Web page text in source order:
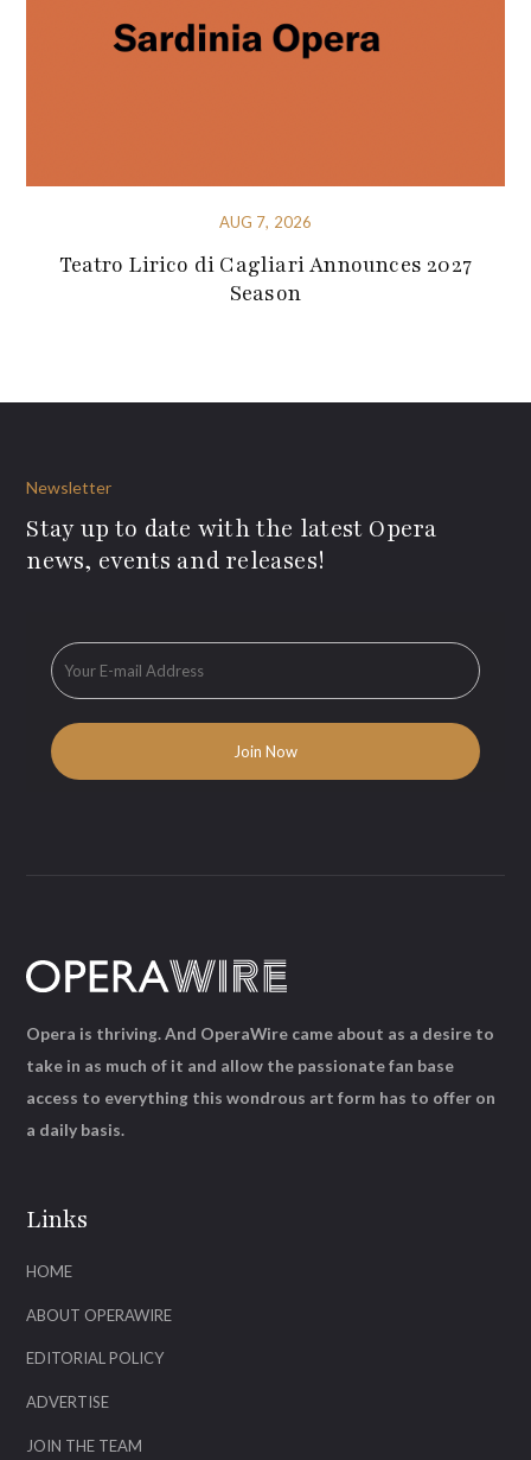
AUG 7, 2026
Teatro Lirico di Cagliari Announces 2027
Season
Newsletter
Stay up to date with the latest Opera
news, events and releases!
Links
HOME
ABOUT OPERAWIRE
EDITORIAL POLICY
ADVERTISE
JOIN THE TEAM
Opera is thriving. And OperaWire came about as a desire to
take in as much of it and allow the passionate fan base
access to everything this wondrous art form has to offer on
a daily basis.